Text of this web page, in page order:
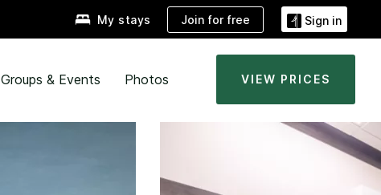
My stays Join for free Sign in
Groups & Events Photos VIEW PRICES